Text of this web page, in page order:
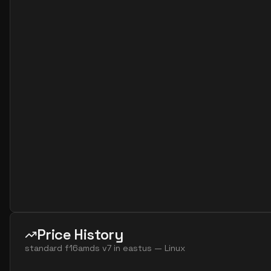
standard f8as v7
Price History
standard f16amds v7 in eastus — Linux